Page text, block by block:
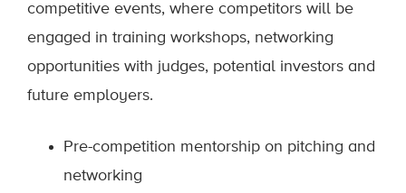
competitive events, where competitors will be
engaged in training workshops, networking
opportunities with judges, potential investors and
future employers.
Pre-competition mentorship on pitching and
networking